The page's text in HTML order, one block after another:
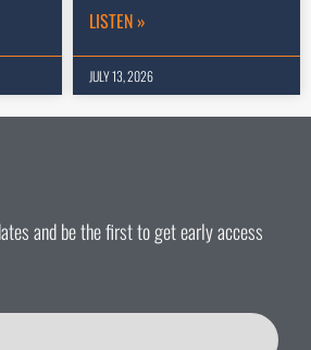
LISTEN »
JULY 13, 2026
and be the first to get early access